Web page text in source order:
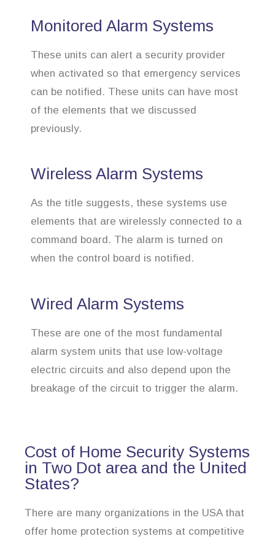
Monitored Alarm Systems
These units can alert a security provider
when activated so that emergency services
can be notified. These units can have most
of the elements that we discussed
previously.
Wireless Alarm Systems
As the title suggests, these systems use
elements that are wirelessly connected to a
command board. The alarm is turned on
when the control board is notified.
Wired Alarm Systems
These are one of the most fundamental
alarm system units that use low-voltage
electric circuits and also depend upon the
breakage of the circuit to trigger the alarm.
Cost of Home Security Systems
in Two Dot area and the United
States?
There are many organizations in the USA that
offer home protection systems at competitive